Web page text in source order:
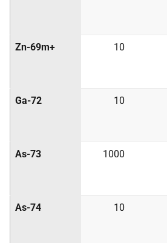
Zn-69m+ 10
Ga-72 10
As-73 1000
As-74 10